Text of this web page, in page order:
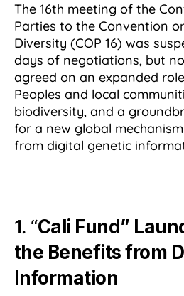
The 16th meeting of the
Parties to the Convention
Diversity (COP 16) was
days of negotiations, but
agreed on an expanded
Peoples and local
biodiversity, and a
for a new global
from digital genetic
1. “Cali Fund”
the Benefits from
Information